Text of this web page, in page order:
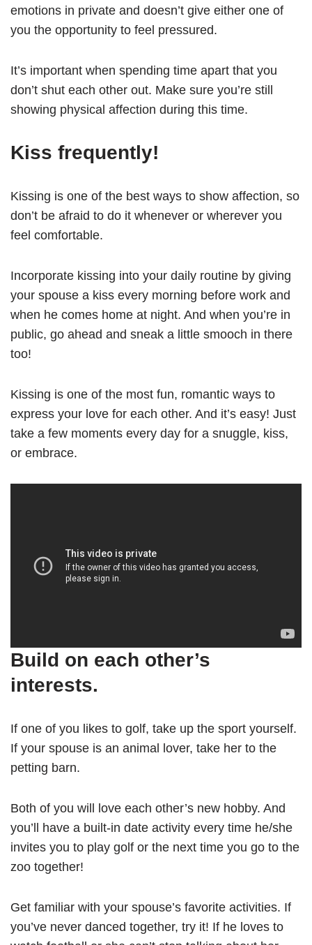
emotions in private and doesn’t give either one of
you the opportunity to feel pressured.
It’s important when spending time apart that you
don’t shut each other out. Make sure you’re still
showing physical affection during this time.
Kiss frequently!
Kissing is one of the best ways to show affection, so
don’t be afraid to do it whenever or wherever you
feel comfortable.
Incorporate kissing into your daily routine by giving
your spouse a kiss every morning before work and
when he comes home at night. And when you’re in
public, go ahead and sneak a little smooch in there
too!
Kissing is one of the most fun, romantic ways to
express your love for each other. And it’s easy! Just
take a few moments every day for a snuggle, kiss,
or embrace.
Build on each other’s
interests.
If one of you likes to golf, take up the sport yourself.
If your spouse is an animal lover, take her to the
petting barn.
Both of you will love each other’s new hobby. And
you’ll have a built-in date activity every time he/she
invites you to play golf or the next time you go to the
zoo together!
Get familiar with your spouse’s favorite activities. If
you’ve never danced together, try it! If he loves to